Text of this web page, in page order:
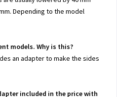
Depending to the model
models. Why is this?
an adapter to make the sides
included in the price with